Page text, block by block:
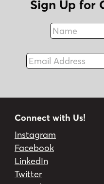
Sign Up for
Name
Email Address
Connect with Us!
Instagram
Facebook
LinkedIn
Twitter